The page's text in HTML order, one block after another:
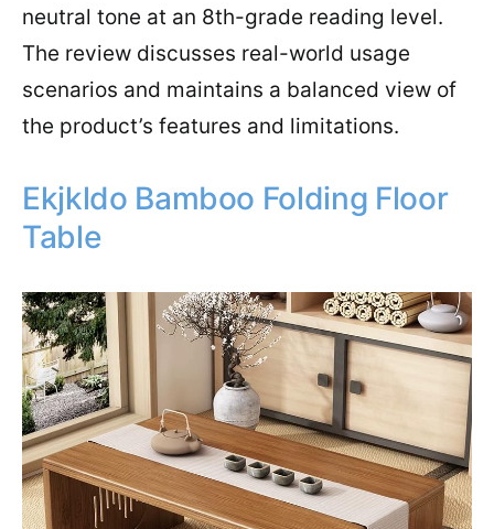
neutral tone at an 8th-grade reading level.
The review discusses real-world usage
scenarios and maintains a balanced view of
the product’s features and limitations.
Ekjkldo Bamboo Folding Floor
Table